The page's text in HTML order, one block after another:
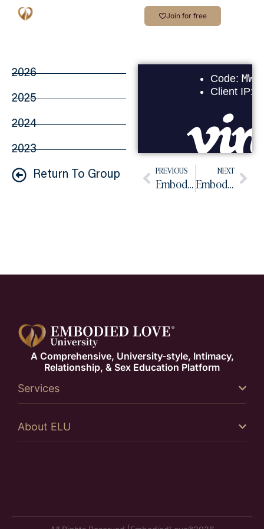
Join for free
2026
2025
2024
2023
Return To Group PREVIOUS
Embodiment Practice March 2026
NEXT
Embodied Practice April 2026
A Comprehensive, University-style, Intimacy,
Relationship, & Sex Education Platform
Services
About ELU